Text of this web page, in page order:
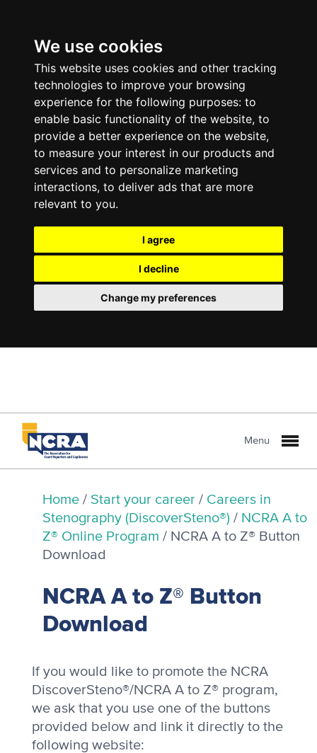
We use cookies
This website uses cookies and other tracking
technologies to improve your browsing
experience for the following purposes: to
enable basic functionality of the website, to
provide a better experience on the website,
to measure your interest in our products and
services and to personalize marketing
interactions, to deliver ads that are more
relevant to you.
I agree
I decline
Change my preferences
Menu
Home / Start your career / Careers in
Stenography (DiscoverSteno®) / NCRA A to
Z® Online Program / NCRA A to Z® Button
Download
NCRA A to Z® Button
Download
If you would like to promote the NCRA
DiscoverSteno®/NCRA A to Z® program,
we ask that you use one of the buttons
provided below and link it directly to the
following website: